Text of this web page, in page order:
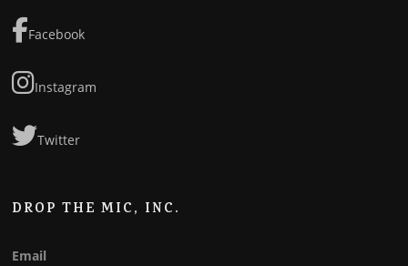
Facebook
Instagram
Twitter
DROP THE MIC, INC.
Email